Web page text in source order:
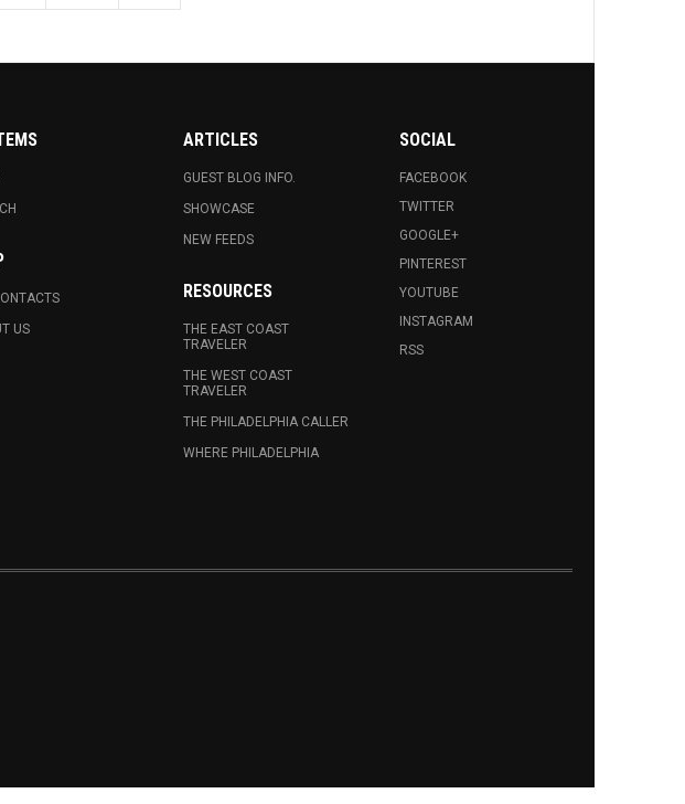
US
ARTICLES
GUEST BLOG INFO.
SHOWCASE
NEW FEEDS
RESOURCES
THE EAST COAST
TRAVELER
THE WEST COAST
TRAVELER
THE PHILADELPHIA CALLER
WHERE PHILADELPHIA
SOCIAL
FACEBOOK
TWITTER
GOOGLE+
PINTEREST
YOUTUBE
INSTAGRAM
RSS